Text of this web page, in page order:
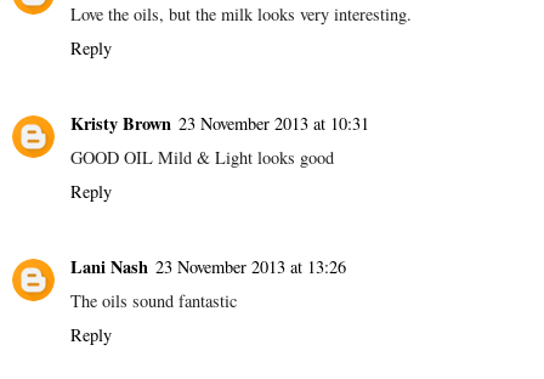
Love the oils, but the milk looks very interesting.
Reply
Kristy Brown 23 November 2013 at 10:31
GOOD OIL Mild & Light looks good
Reply
Lani Nash 23 November 2013 at 13:26
The oils sound fantastic
Reply